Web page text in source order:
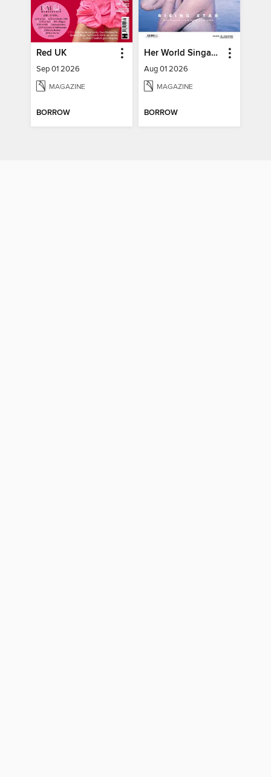
Red UK
Sep 01 2026
MAGAZINE
BORROW
Her World Singapore
Aug 01 2026
MAGAZINE
BORROW